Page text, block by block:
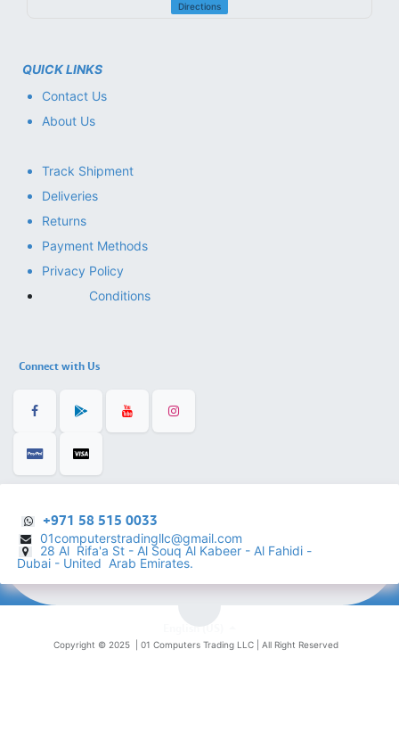
Directions
QUICK LINKS
Contact Us
About Us
Track Shipment
Deliveries
Returns
Payment Methods
Privacy Policy
Conditions
Connect with Us
+971 58 515 0033
01computerstradingllc@gmail.com
28 Al Rifa'a St - Al Souq Al ​Kabeer - Al Fahidi -
Dubai - United Arab Emirates.
Copyright © 2025 | 01 Computers Trading LLC | All Right Reserved